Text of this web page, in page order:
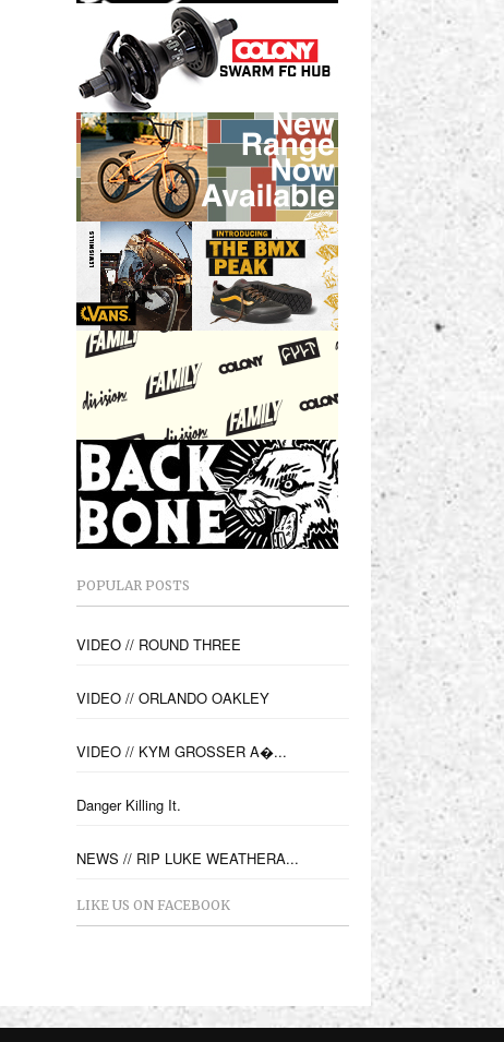
POPULAR POSTS
VIDEO // ROUND THREE
VIDEO // ORLANDO OAKLEY
VIDEO // KYM GROSSER A�...
Danger Killing It.
NEWS // RIP LUKE WEATHERA...
LIKE US ON FACEBOOK